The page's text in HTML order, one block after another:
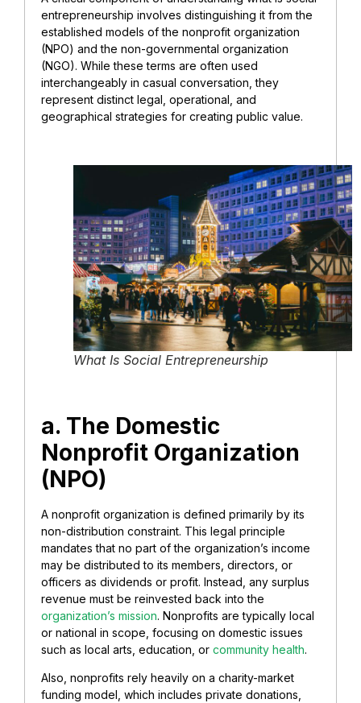
entrepreneurship involves distinguishing it from the
established models of the nonprofit organization
(NPO) and the non-governmental organization
(NGO). While these terms are often used
interchangeably in casual conversation, they
represent distinct legal, operational, and
geographical strategies for creating public value.
What Is Social Entrepreneurship
a. ​The Domestic
Nonprofit Organization
(NPO)
​A nonprofit organization is defined primarily by its
non-distribution constraint. This legal principle
mandates that no part of the organization’s income
may be distributed to its members, directors, or
officers as dividends or profit. Instead, any surplus
revenue must be reinvested back into the
organization’s mission. Nonprofits are typically local
or national in scope, focusing on domestic issues
such as local arts, education, or community health.
Also, nonprofits rely heavily on a charity-market
funding model, which includes private donations,